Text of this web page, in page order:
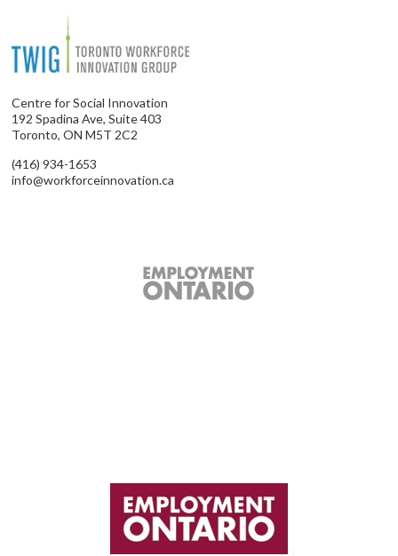
Centre for Social Innovation
192 Spadina Ave, Suite 403
Toronto, ON M5T 2C2
(416) 934-1653
info@workforceinnovation.ca